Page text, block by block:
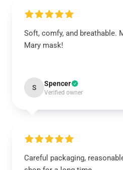
Soft, comfy, and breathable.
Mary mask!
S Spencer
Verified owner
Careful packaging,